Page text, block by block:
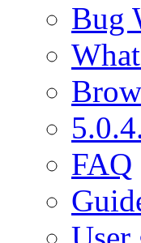
Bug
FAQ